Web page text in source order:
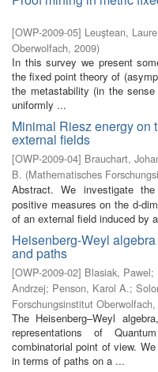
[OWP-2009-05] Leuştean,
Oberwolfach, 2009)
In this survey we present
the fixed point theory of
the metastability (in the
uniformly ...
Minimal Riesz energy on
external fields
[OWP-2009-04] Brauchart,
B. (Mathematisches
Abstract. We investigate
positive measures on the d-
of an external field induced by
Heisenberg-Weyl
and paths
[OWP-2009-02] Blasiak, Pawel;
Andrzej; Penson, Karol A.;
Forschungsinstitut Oberwolfach,
The Heisenberg–Weyl
representations of
combinatorial point of view.
in terms of paths on a ...